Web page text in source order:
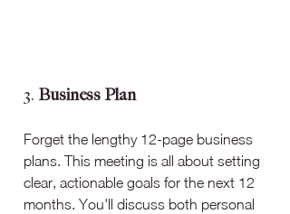
3. Business Plan
Forget the lengthy 12-page business
plans. This meeting is all about setting
clear, actionable goals for the next 12
months. You'll discuss both personal